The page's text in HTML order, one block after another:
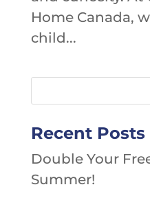
Home Canada,
child...
Recent Posts
Double Your
Summer!